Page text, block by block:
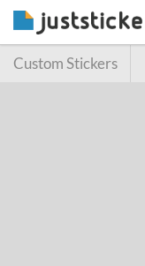
Custom Stickers